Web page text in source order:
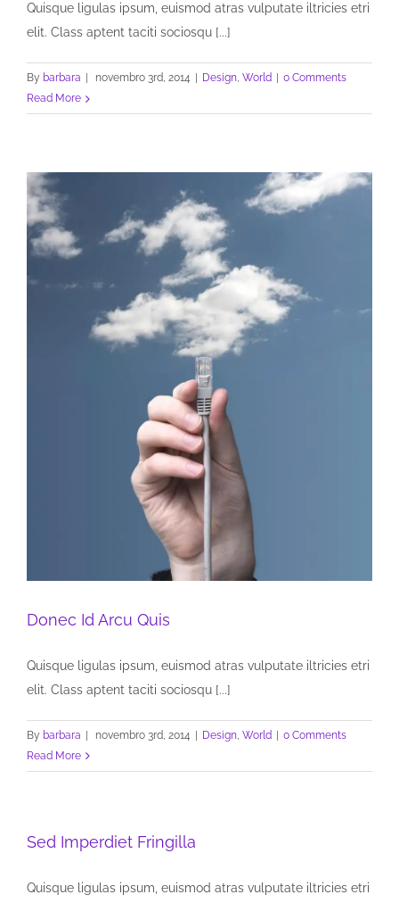
Quisque ligulas ipsum, euismod atras vulputate iltricies etri
elit. Class aptent taciti sociosqu [...]
By barbara novembro 3rd, 2014 Design, World
0 Comments
Read More
Donec Id Arcu Quis
Quisque ligulas ipsum, euismod atras vulputate iltricies etri
elit. Class aptent taciti sociosqu [...]
By barbara | novembro 3rd, 2014 | Design World | 0 Comments
Read More
Sed Imperdiet Fringilla
Quisque ligulas ipsum, euismod atras vulputate iltricies etri